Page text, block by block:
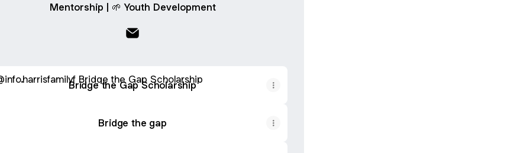
Mentorship | 🌱 Youth Development
Bridge the Gap Scholarship
Bridge the gap